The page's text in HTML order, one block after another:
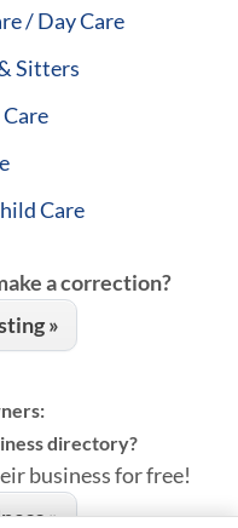
/ Day Care
Sitters
Care
a correction?
»
directory?
business for free!
»